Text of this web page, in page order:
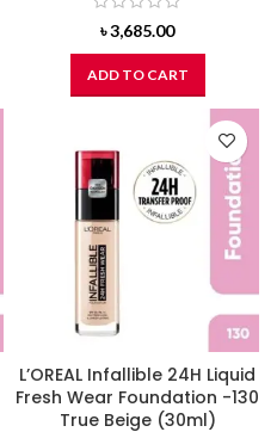
৳3,685.00
ADD TO CART
L’OREAL Infallible 24H Liquid
Fresh Wear Foundation -130
True Beige (30ml)